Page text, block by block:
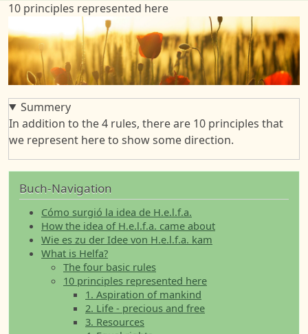
10 principles represented here
Summery
In addition to the 4 rules, there are 10 principles that
we represent here to show some direction.
Buch-Navigation
Cómo surgió la idea de H.e.l.f.a.
How the idea of H.e.l.f.a. came about
Wie es zu der Idee von H.e.l.f.a. kam
What is Helfa?
The four basic rules
10 principles represented here
1. Aspiration of mankind
2. Life - precious and free
3. Resources